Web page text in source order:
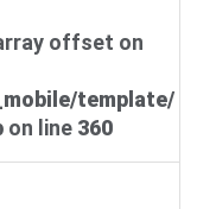
offset on
template/
on line 360